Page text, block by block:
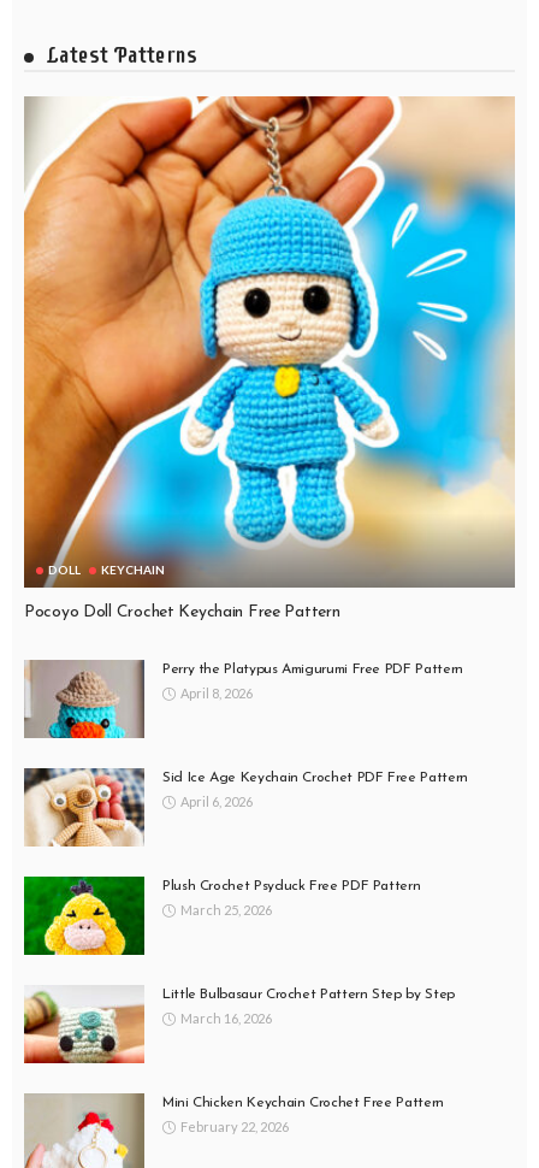
Latest Patterns
DOLL KEYCHAIN
Pocoyo Doll Crochet Keychain Free Pattern
Perry the Platypus Amigurumi Free PDF Pattern
April 8, 2026
Sid Ice Age Keychain Crochet PDF Free Pattern
April 6, 2026
Plush Crochet Psyduck Free PDF Pattern
March 25, 2026
Little Bulbasaur Crochet Pattern Step by Step
March 16, 2026
Mini Chicken Keychain Crochet Free Pattern
February 22, 2026